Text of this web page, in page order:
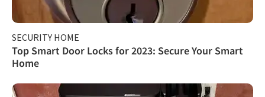
SECURITY HOME
Top Smart Door Locks for 2023: Secure Your Smart
Home